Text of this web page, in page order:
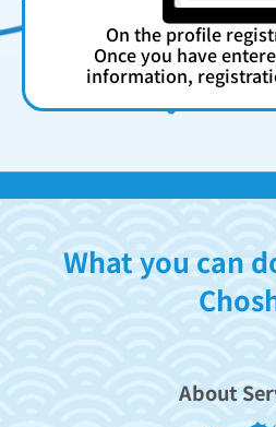
On the profile
Once you have
information,
What you can
About